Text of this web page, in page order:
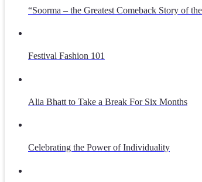
“Soorma – the Greatest Comeback Story of
Festival Fashion 101
Alia Bhatt to Take a Break For Six Months
Celebrating the Power of Individuality